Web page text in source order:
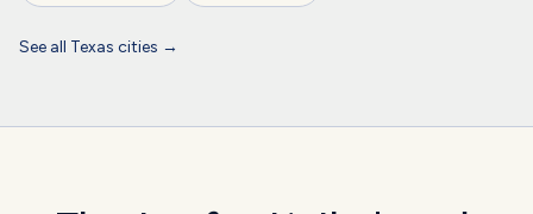
See all Texas cities →